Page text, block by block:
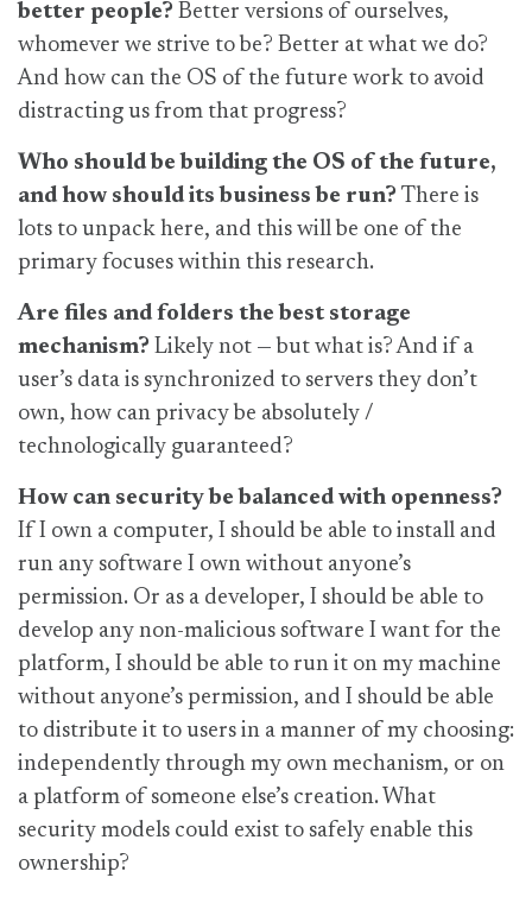
better people? Better versions of ourselves,
whomever we strive to be? Better at what we do?
And how can the OS of the future work to avoid
distracting us from that progress?
Who should be building the OS of the future,
and how should its business be run? There is
lots to unpack here, and this will be one of the
primary focuses within this research.
Are files and folders the best storage
mechanism? Likely not — but what is?And if a
user’s data is synchronized to servers they don’t
own, how can privacy be absolutely /
technologically guaranteed?
How can security be balanced with openness?
If I own a computer, I should be able to install and
run any software I own without anyone’s
permission. Or as a developer, I should be able to
develop any non-malicious software I want for the
platform, I should be able to run it on my machine
without anyone’s permission, and I should be able
to distribute it to users in a manner of my choosing:
independently through my own mechanism, or on
a platform of someone else’s creation. What
security models could exist to safely enable this
ownership?